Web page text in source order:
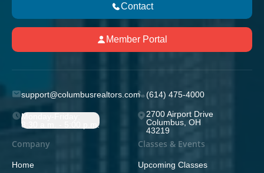
Contact
Member Portal
support@columbusrealtors.com (614) 475-4000
Monday-Friday;
8:30 a.m. - 5:00 p.m.
2700 Airport Drive
Columbus, OH
43219
Company
Home
Classes & Events
Upcoming Classes